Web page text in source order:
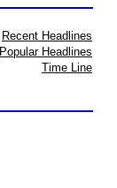
Recent Headlines
Popular Headlines
Time Line